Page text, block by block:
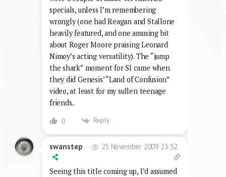
specials, unless I’m remembering
wrongly (one had Reagan and Stallone
heavily featured, and one amusing bit
about Roger Moore praising Leonard
Nimoy’s acting versatility). The “jump
the shark” moment for SI came when
they did Genesis’ “Land of Confusion”
video, at least for my sullen teenage
friends..
0 Reply
swanstep 23 November 2009 23:52
Seeing this title coming up, I’d assumed